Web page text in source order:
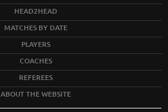
HEAD2HEAD
MATCHES BY DATE
PLAYERS
COACHES
REFEREES
ABOUT THE WEBSITE